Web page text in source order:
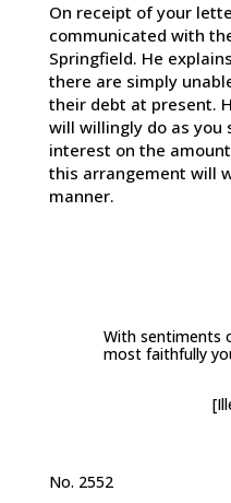
On receipt of your
communicated with
Springfield. He
there are simply
their debt at present.
will willingly do as you
interest on the
this arrangement will
manner.
With sentiments
most faithfully
No. 2552